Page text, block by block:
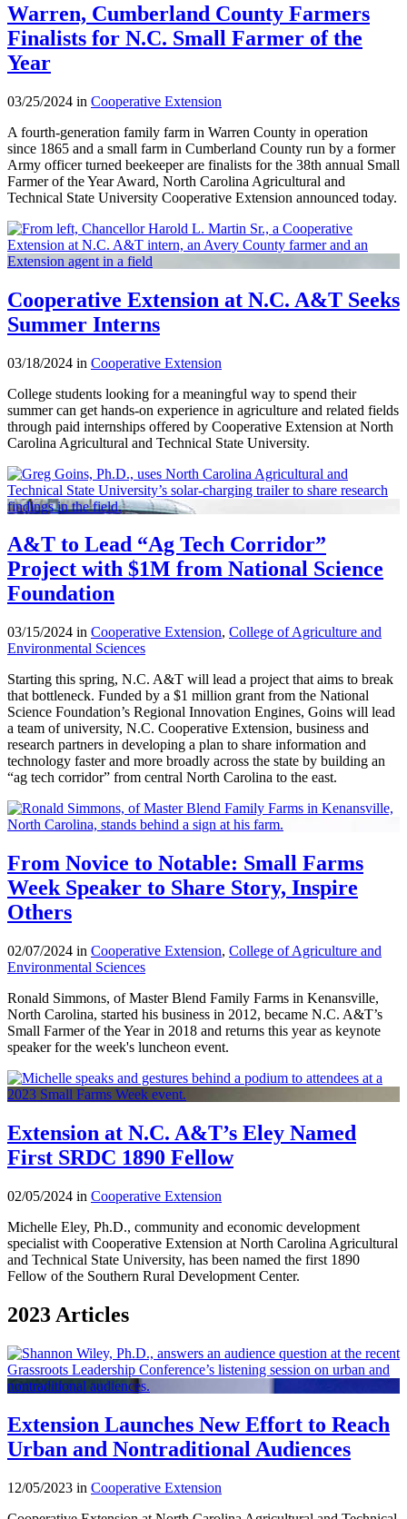
Warren, Cumberland County Farmers
Finalists for N.C. Small Farmer of the
Year
03/25/2024 in Cooperative Extension
A fourth-generation family farm in Warren County in operation
since 1865 and a small farm in Cumberland County run by a former
Army officer turned beekeeper are finalists for the 38th annual Small
Farmer of the Year Award, North Carolina Agricultural and
Technical State University Cooperative Extension announced today.
Cooperative Extension at N.C. A&T Seeks
Summer Interns
03/18/2024 in Cooperative Extension
College students looking for a meaningful way to spend their
summer can get hands-on experience in agriculture and related fields
through paid internships offered by Cooperative Extension at North
Carolina Agricultural and Technical State University.
A&T to Lead “Ag Tech Corridor”
Project with $1M from National Science
Foundation
03/15/2024 in Cooperative Extension, College of Agriculture and
Environmental Sciences
Starting this spring, N.C. A&T will lead a project that aims to break
that bottleneck. Funded by a $1 million grant from the National
Science Foundation’s Regional Innovation Engines, Goins will lead
a team of university, N.C. Cooperative Extension, business and
research partners in developing a plan to share information and
technology faster and more broadly across the state by building an
“ag tech corridor” from central North Carolina to the east.
From Novice to Notable: Small Farms
Week Speaker to Share Story, Inspire
Others
02/07/2024 in Cooperative Extension, College of Agriculture and
Environmental Sciences
Ronald Simmons, of Master Blend Family Farms in Kenansville,
North Carolina, started his business in 2012, became N.C. A&T’s
Small Farmer of the Year in 2018 and returns this year as keynote
speaker for the week's luncheon event.
Extension at N.C. A&T’s Eley Named
First SRDC 1890 Fellow
02/05/2024 in Cooperative Extension
Michelle Eley, Ph.D., community and economic development
specialist with Cooperative Extension at North Carolina Agricultural
and Technical State University, has been named the first 1890
Fellow of the Southern Rural Development Center.
2023 Articles
Extension Launches New Effort to Reach
Urban and Nontraditional Audiences
12/05/2023 in Cooperative Extension